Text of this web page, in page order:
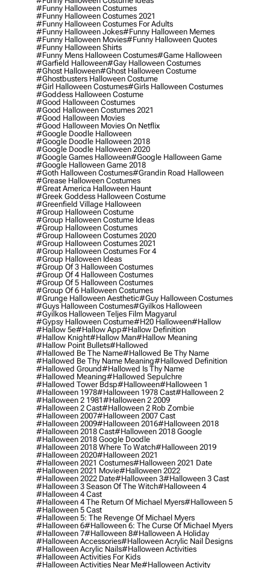
#funny Halloween Costumes
#funny Halloween Costumes 2021
#funny Halloween Costumes For Adults
#funny Halloween Jokes#funny Halloween Memes
#funny Halloween Movies#funny Halloween Quotes
#funny Halloween Shirts
#funny Mens Halloween Costumes#game Halloween
#garfield Halloween#gay Halloween Costumes
#ghost Halloween#ghost Halloween Costume
#ghostbusters Halloween Costume
#girl Halloween Costumes#girls Halloween Costumes
#goddess Halloween Costume
#good Halloween Costumes
#good Halloween Costumes 2021
#good Halloween Movies
#good Halloween Movies On Netflix
#google Doodle Halloween
#google Doodle Halloween 2018
#google Doodle Halloween 2020
#google Games Halloween#google Halloween Game
#google Halloween Game 2018
#goth Halloween Costumes#grandin Road Halloween
#grease Halloween Costumes
#great America Halloween Haunt
#greek Goddess Halloween Costume
#greenfield Village Halloween
#group Halloween Costume
#group Halloween Costume Ideas
#group Halloween Costumes
#group Halloween Costumes 2020
#group Halloween Costumes 2021
#group Halloween Costumes For 4
#group Halloween Ideas
#group Of 3 Halloween Costumes
#group Of 4 Halloween Costumes
#group Of 5 Halloween Costumes
#group Of 6 Halloween Costumes
#grunge Halloween Aesthetic#guy Halloween Costumes
#guys Halloween Costumes#gyilkos Halloween
#gyilkos Halloween Teljes Film Magyarul
#gypsy Halloween Costume#h20 Halloween#hallow
#hallow 5e#hallow App#hallow Definition
#hallow Knight#hallow Man#hallow Meaning
#hallow Point Bullets#hallowed
#hallowed Be The Name#hallowed Be Thy Name
#hallowed Be Thy Name Meaning#hallowed Definition
#hallowed Ground#hallowed Is Thy Name
#hallowed Meaning#hallowed Sepulchre
#hallowed Tower Bdsp#Halloween#halloween 1
#halloween 1978#halloween 1978 Cast#halloween 2
#halloween 2 1981#halloween 2 2009
#halloween 2 Cast#halloween 2 Rob Zombie
#halloween 2007#halloween 2007 Cast
#halloween 2009#halloween 2016#halloween 2018
#halloween 2018 Cast#halloween 2018 Google
#halloween 2018 Google Doodle
#halloween 2018 Where To Watch#halloween 2019
#halloween 2020#halloween 2021
#halloween 2021 Costumes#halloween 2021 Date
#halloween 2021 Movie#halloween 2022
#halloween 2022 Date#halloween 3#halloween 3 Cast
#halloween 3 Season Of The Witch#halloween 4
#halloween 4 Cast
#halloween 4 The Return Of Michael Myers#halloween 5
#halloween 5 Cast
#halloween 5: The Revenge Of Michael Myers
#halloween 6#halloween 6: The Curse Of Michael Myers
#halloween 7#halloween 8#halloween A Holiday
#halloween Accessories#halloween Acrylic Nail Designs
#halloween Acrylic Nails#halloween Activities
#halloween Activities For Kids
#halloween Activities Near Me#halloween Activity